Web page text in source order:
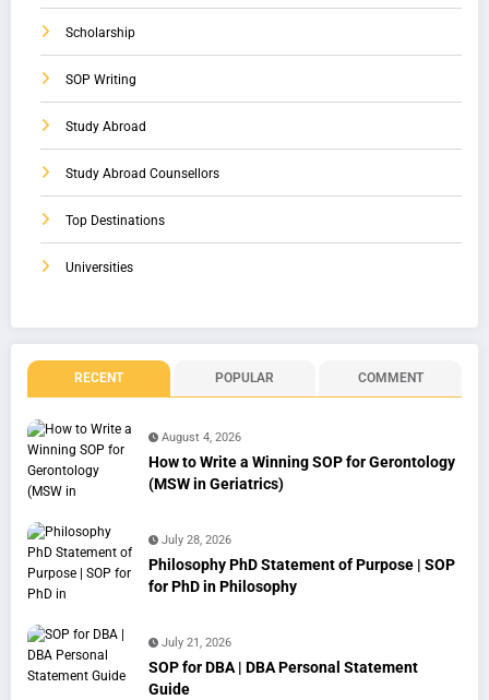
Scholarship
SOP Writing
Study Abroad
Study Abroad Counsellors
Top Destinations
Universities
RECENT POPULAR COMMENT
August 4, 2026
How to Write a Winning SOP for Gerontology
(MSW in Geriatrics)
July 28, 2026
Philosophy PhD Statement of Purpose | SOP
for PhD in Philosophy
July 21, 2026
SOP for DBA | DBA Personal Statement
Guide